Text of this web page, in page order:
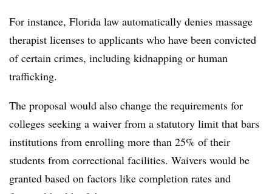
For instance, Florida law automatically denies massage
therapist licenses to applicants who have been convicted
of certain crimes, including kidnapping or human
trafficking.
The proposal would also change the requirements for
colleges seeking a waiver from a statutory limit that bars
institutions from enrolling more than 25% of their
students from correctional facilities. Waivers would be
granted based on factors like completion rates and